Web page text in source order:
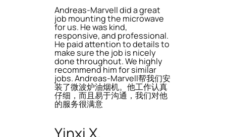
Andreas-Marvell did a great
job mounting the microwave
for us. He was kind,
responsive, and professional.
He paid attention to details to
make sure the job is nicely
done throughout. We highly
recommend him for similar
jobs. Andreas-Marvell帮我们安
装了微波炉油烟机。他工作认真
仔细，而且易于沟通，我们对他
的服务很满意